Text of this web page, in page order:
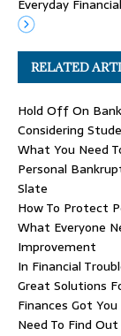
Everyday
RELATED
Hold Off On
Considering
What You Need
Personal
Slate
How To Protect
What Everyone
Improvement
In Financial
Great Solutions
Finances Got
Need To Find